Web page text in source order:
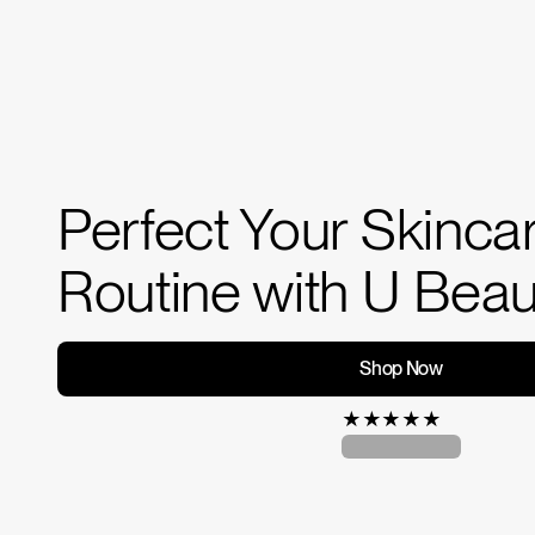
Perfect Your
Routine with U
Shop Now
★ ★★ ★ ★